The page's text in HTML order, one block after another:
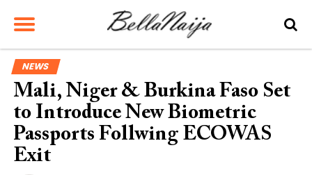
NEWS
Mali, Niger & Burkina Faso Set
to Introduce New Biometric
Passports Follwing ECOWAS
Exit